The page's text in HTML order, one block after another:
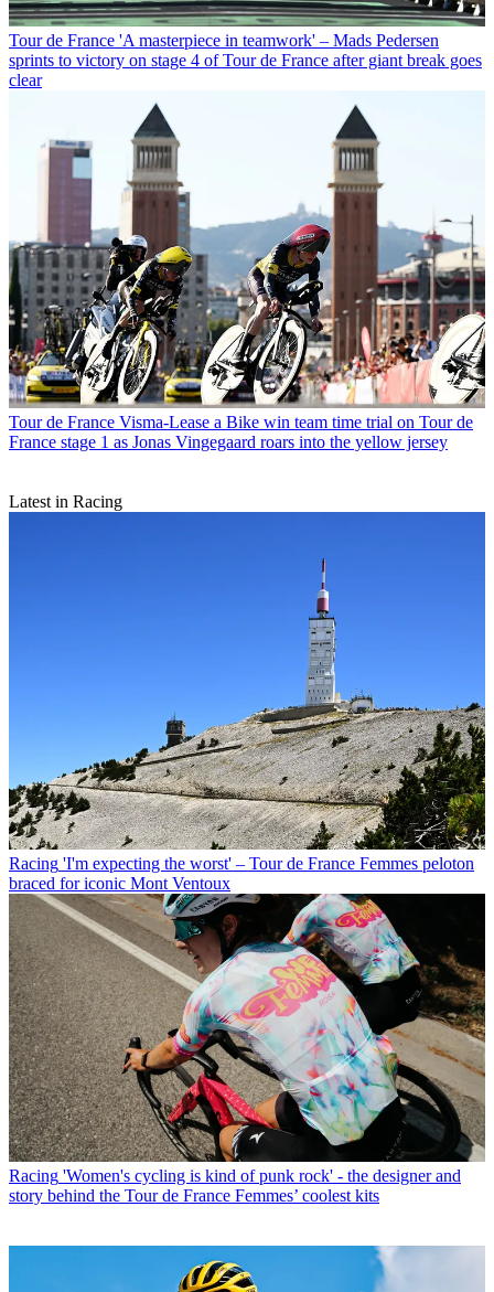
Tour de France 'A masterpiece in teamwork' – Mads Pedersen
sprints to victory on stage 4 of Tour de France after giant break goes
clear
Tour de France Visma-Lease a Bike win team time trial on Tour de
France stage 1 as Jonas Vingegaard roars into the yellow jersey
Latest in Racing
Racing 'I'm expecting the worst' – Tour de France Femmes peloton
braced for iconic Mont Ventoux
Racing 'Women's cycling is kind of punk rock' - the designer and
story behind the Tour de France Femmes’ coolest kits